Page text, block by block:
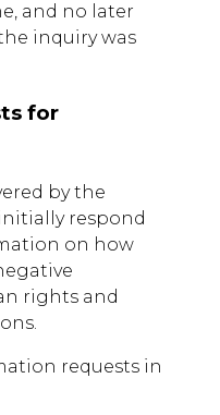
and no later
inquiry was
for
by the
respond
on how
rights and
requests in